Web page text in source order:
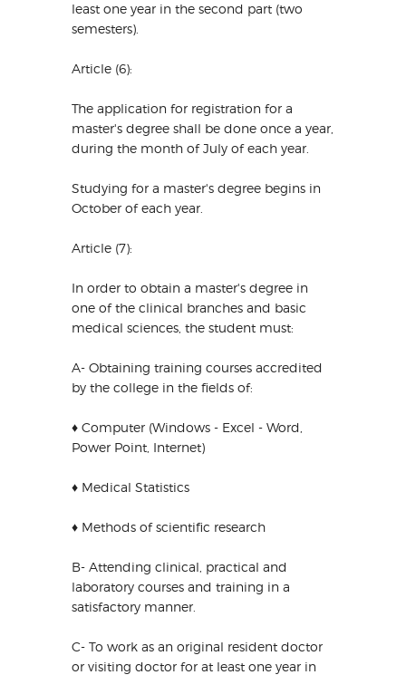
least one year in the second part (two
semesters).
Article (6):
The application for registration for a
master's degree shall be done once a year,
during the month of July of each year.
Studying for a master's degree begins in
October of each year.
Article (7):
In order to obtain a master's degree in
one of the clinical branches and basic
medical sciences, the student must:
A- Obtaining training courses accredited
by the college in the fields of:
♦ Computer (Windows - Excel - Word,
Power Point, Internet)
♦ Medical Statistics
♦ Methods of scientific research
B- Attending clinical, practical and
laboratory courses and training in a
satisfactory manner.
C- To work as an original resident doctor
or visiting doctor for at least one year in